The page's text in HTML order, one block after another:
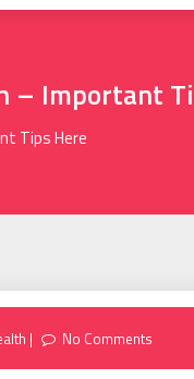
– Important
Tips Here
No Comments